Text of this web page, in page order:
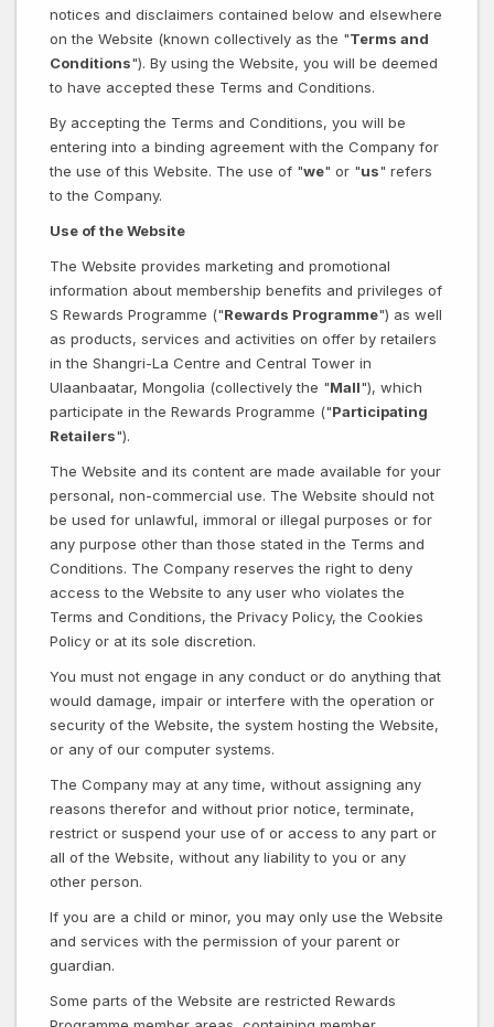
notices and disclaimers contained below and elsewhere
on the Website (known collectively as the "Terms and
Conditions"). By using the Website, you will be deemed
to have accepted these Terms and Conditions.
By accepting the Terms and Conditions, you will be
entering into a binding agreement with the Company for
the use of this Website. The use of "we" or "us" refers
to the Company.
Use of the Website
The Website provides marketing and promotional
information about membership benefits and privileges of
S Rewards Programme ("Rewards Programme") as well
as products, services and activities on offer by retailers
in the Shangri-La Centre and Central Tower in
Ulaanbaatar, Mongolia (collectively the "Mall"), which
participate in the Rewards Programme ("Participating
Retailers").
The Website and its content are made available for your
personal, non-commercial use. The Website should not
be used for unlawful, immoral or illegal purposes or for
any purpose other than those stated in the Terms and
Conditions. The Company reserves the right to deny
access to the Website to any user who violates the
Terms and Conditions, the Privacy Policy, the Cookies
Policy or at its sole discretion.
You must not engage in any conduct or do anything that
would damage, impair or interfere with the operation or
security of the Website, the system hosting the Website,
or any of our computer systems.
The Company may at any time, without assigning any
reasons therefor and without prior notice, terminate,
restrict or suspend your use of or access to any part or
all of the Website, without any liability to you or any
other person.
If you are a child or minor, you may only use the Website
and services with the permission of your parent or
guardian.
Some parts of the Website are restricted Rewards